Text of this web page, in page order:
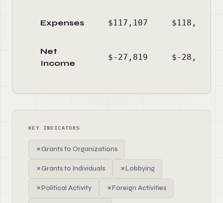
Expenses $117,107 $118,809
Net
Income
$-27,819 $-28,196
KEY INDICATORS
✗Grants to Organizations
✗Grants to Individuals ✗Lobbying
✗Political Activity ✗Foreign Activities